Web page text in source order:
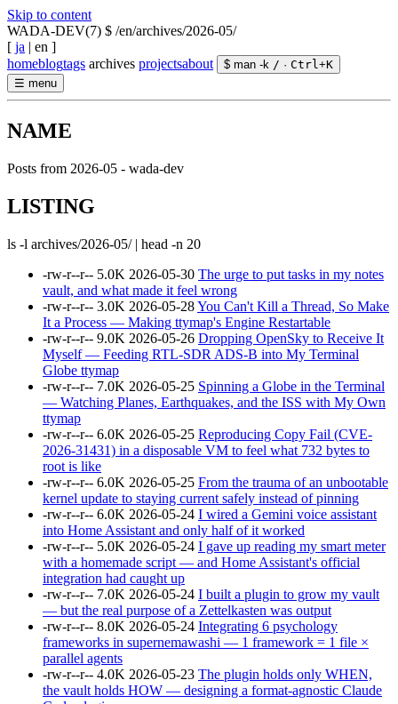
Skip to content
WADA-DEV(7) $ /en/archives/2026-05/
[ ja | en ]
homeblogtags archives projectsabout $ man -k / · Ctrl+K
☰ menu
NAME
Posts from 2026-05 - wada-dev
LISTING
ls -l archives/2026-05/ | head -n 20
-rw-r--r-- 5.0K 2026-05-30 The urge to put tasks in my notes
vault, and what made it feel wrong
-rw-r--r-- 3.0K 2026-05-28You Can't Kill a Thread, So Make
It a Process — Making ttymap's Engine Restartable
-rw-r--r-- 9.0K 2026-05-26 Dropping OpenSky to Receive It
Myself — Feeding RTL-SDR ADS-B into My Terminal
Globe ttymap
-rw-r--r-- 7.0K 2026-05-25 Spinning a Globe in the Terminal
— Watching Planes, Earthquakes, and the ISS with My Own
ttymap
-rw-r--r-- 6.0K 2026-05-25 Reproducing Copy Fail (CVE-
2026-31431) in a disposable VM to feel what 732 bytes to
root is like
-rw-r--r-- 6.0K 2026-05-25 From the trauma of an unbootable
kernel update to staying current safely instead of pinning
-rw-r--r-- 6.0K 2026-05-24 I wired a Gemini voice assistant
into Home Assistant and only half of it worked
-rw-r--r-- 5.0K 2026-05-24 I gave up reading my smart meter
with a homemade script — and Home Assistant's official
integration had caught up
-rw-r--r-- 7.0K 2026-05-24 I built a plugin to grow my vault
— but the real purpose of a Zettelkasten was output
-rw-r--r-- 8.0K 2026-05-24 Integrating 6 psychology
frameworks in supernemawashi — 1 framework = 1 file ×
parallel agents
-rw-r--r-- 4.0K 2026-05-23 The plugin holds only WHEN,
the vault holds HOW — designing a format-agnostic Claude